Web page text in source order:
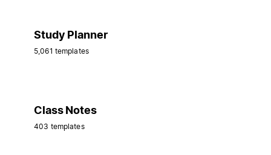
Study Planner
5,061 templates
Class Notes
403 templates